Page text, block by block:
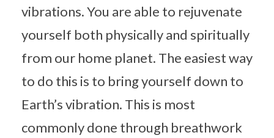
vibrations. You are able to rejuvenate
yourself both physically and spiritually
from our home planet. The easiest way
to do this is to bring yourself down to
Earth’s vibration. This is most
commonly done through breathwork